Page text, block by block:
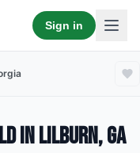
Sign in
in Lilburn, GA